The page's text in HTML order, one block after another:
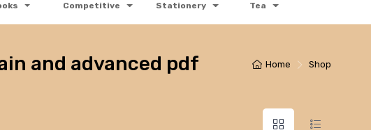
Competitive Stationery Tea
Home Shop
and advanced pdf